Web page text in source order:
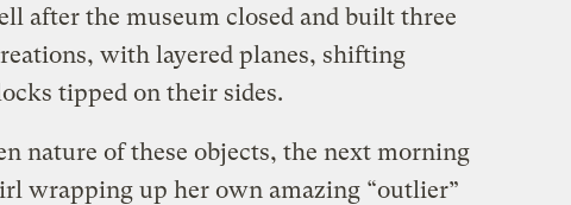
after the museum closed and built three
with layered planes, shifting
tipped on their sides.
nature of these objects, the next morning
wrapping up her own amazing “outlier”